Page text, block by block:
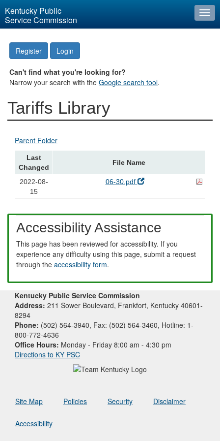
Kentucky Public
Service Commission
Register Login
Can't find what you're looking for?
Narrow your search with theGoogle search tool.
Tariffs Library
Parent Folder
Last
Changed
File Name
2022-08-
15
06-30.pdf
Accessibility Assistance
This page has been reviewed for accessibility. If you
experience any difficulty using this page, submit a request
through the accessibility form.
Kentucky Public Service Commission
Address: 211 Sower Boulevard, Frankfort, Kentucky 40601-
8294
Phone: (502) 564-3940, Fax: (502) 564-3460, Hotline: 1-
800-772-4636
Office Hours: Monday - Friday 8:00 am - 4:30 pm
Directions to KY PSC
Site Map Policies Security Disclaimer
Accessibility